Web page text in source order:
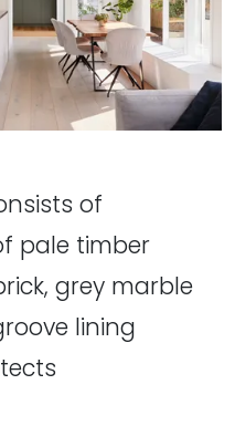
of
pale timber
grey marble
lining